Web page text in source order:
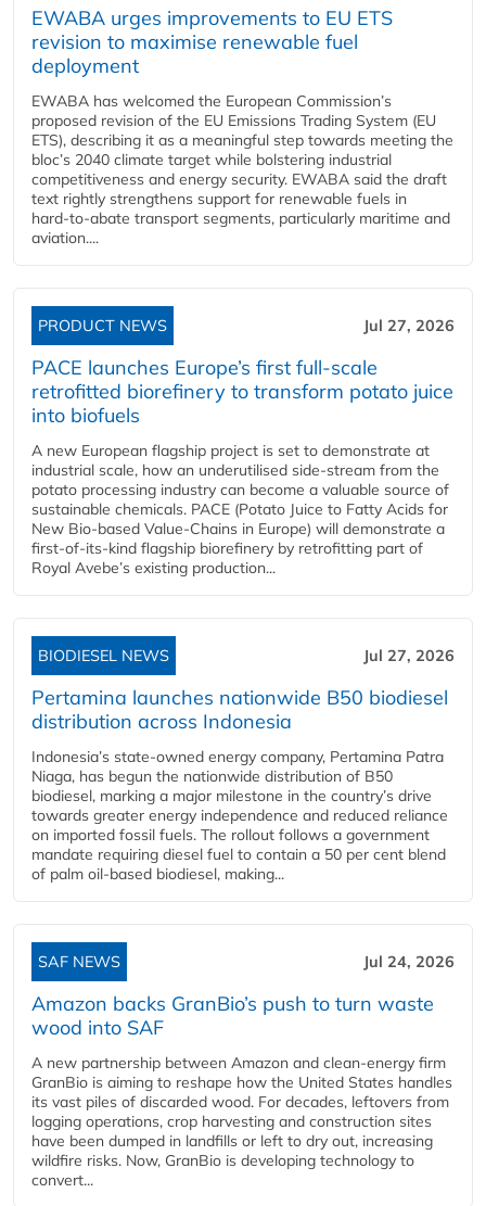
EWABA urges improvements to EU ETS
revision to maximise renewable fuel
deployment
EWABA has welcomed the European Commission’s
proposed revision of the EU Emissions Trading System (EU
ETS), describing it as a meaningful step towards meeting the
bloc’s 2040 climate target while bolstering industrial
competitiveness and energy security. EWABA said the draft
text rightly strengthens support for renewable fuels in
hard‑to‑abate transport segments, particularly maritime and
aviation....
PRODUCT NEWS Jul 27, 2026
PACE launches Europe’s first full-scale
retrofitted biorefinery to transform potato juice
into biofuels
A new European flagship project is set to demonstrate at
industrial scale, how an underutilised side-stream from the
potato processing industry can become a valuable source of
sustainable chemicals. PACE (Potato Juice to Fatty Acids for
New Bio-based Value-Chains in Europe) will demonstrate a
first-of-its-kind flagship biorefinery by retrofitting part of
Royal Avebe’s existing production...
BIODIESEL NEWS Jul 27, 2026
Pertamina launches nationwide B50 biodiesel
distribution across Indonesia
Indonesia’s state-owned energy company, Pertamina Patra
Niaga, has begun the nationwide distribution of B50
biodiesel, marking a major milestone in the country’s drive
towards greater energy independence and reduced reliance
on imported fossil fuels. The rollout follows a government
mandate requiring diesel fuel to contain a 50 per cent blend
of palm oil-based biodiesel, making...
SAF NEWS Jul 24, 2026
Amazon backs GranBio’s push to turn waste
wood into SAF
A new partnership between Amazon and clean‑energy firm
GranBio is aiming to reshape how the United States handles
its vast piles of discarded wood. For decades, leftovers from
logging operations, crop harvesting and construction sites
have been dumped in landfills or left to dry out, increasing
wildfire risks. Now, GranBio is developing technology to
convert...